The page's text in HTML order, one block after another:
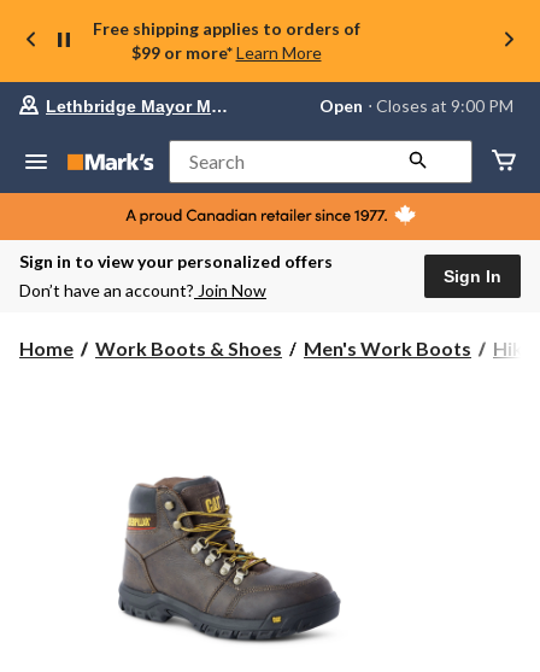
Free shipping applies to orders of
$99 or more* Learn More
store
Lethbridge
Mayor
Magrath,
currently
Open,
PM
Lethbridge Mayor Magrath Open ⋅ Closes at 9:00 PM
Search
Sign in to view your personalized offers
Don’t have an account? Join Now
Sign In
Home Work Boots & Shoes Men's Work Boots